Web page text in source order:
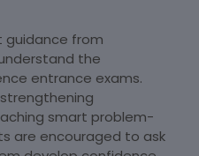
guidance from
the
entrance exams.
smart problem-
are encouraged to ask